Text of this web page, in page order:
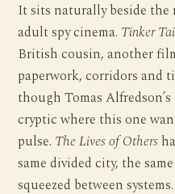
It sits naturally beside
adult spy cinema. Tinker
British cousin, another
paperwork, corridors and
though Tomas
cryptic where this one
pulse. The Lives of Others
same divided city, the
squeezed between